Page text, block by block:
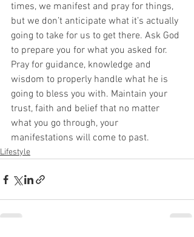
times, we manifest and pray for things,
but we don’t anticipate what it’s actually
going to take for us to get there. Ask God
to prepare you for what you asked for.
Pray for guidance, knowledge and
wisdom to properly handle what he is
going to bless you with. Maintain your
trust, faith and belief that no matter
what you go through, your
manifestations will come to past.
Lifestyle